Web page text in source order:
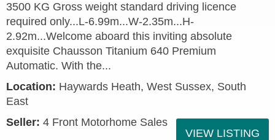
3500 KG Gross weight standard driving licence
required only...L-6.99m...W-2.35m...H-
2.92m...Welcome aboard this inviting absolute
exquisite Chausson Titanium 640 Premium
Automatic. With the...
Location: Haywards Heath, West Sussex, South
East
Seller: 4 Front Motorhome Sales
VIEW LISTING